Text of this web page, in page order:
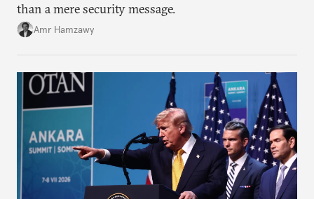
than a mere security message.
Amr Hamzawy